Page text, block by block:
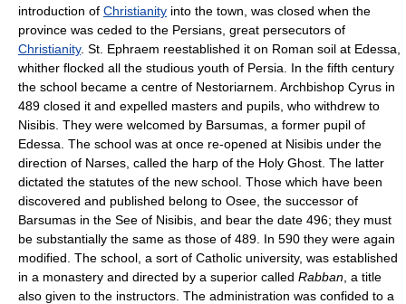
introduction of Christianity into the town, was closed when the
province was ceded to the Persians, great persecutors of
Christianity. St. Ephraem reestablished it on Roman soil at Edessa,
whither flocked all the studious youth of Persia. In the fifth century
the school became a centre of Nestoriarnem. Archbishop Cyrus in
489 closed it and expelled masters and pupils, who withdrew to
Nisibis. They were welcomed by Barsumas, a former pupil of
Edessa. The school was at once re-opened at Nisibis under the
direction of Narses, called the harp of the Holy Ghost. The latter
dictated the statutes of the new school. Those which have been
discovered and published belong to Osee, the successor of
Barsumas in the See of Nisibis, and bear the date 496; they must
be substantially the same as those of 489. In 590 they were again
modified. The school, a sort of Catholic university, was established
in a monastery and directed by a superior called Rabban , a title
also given to the instructors. The administration was confided to a